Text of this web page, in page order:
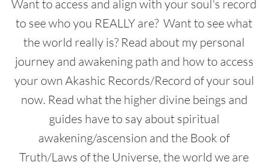
Want to access and align with your soul's record
to see who you REALLY are? Want to see what
the world really is? Read about my personal
journey and awakening path and how to access
your own Akashic Records/Record of your soul
now. Read what the higher divine beings and
guides have to say about spiritual
awakening/ascension and the Book of
Truth/Laws of the Universe, the world we are